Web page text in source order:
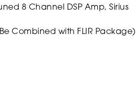
8 Channel DSP Amp, Sirius
Combined with FLIR Package)